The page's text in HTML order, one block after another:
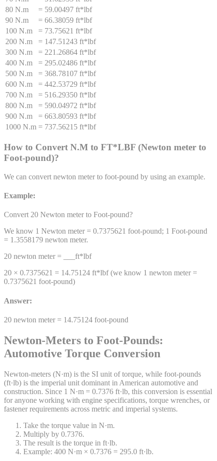
80 N.m
= 59.00497 ft*lbf
90 N.m
= 66.38059 ft*lbf
100 N.m
= 73.75621 ft*lbf
200 N.m
= 147.51243 ft*lbf
300 N.m
= 221.26864 ft*lbf
400 N.m
= 295.02486 ft*lbf
500 N.m
= 368.78107 ft*lbf
600 N.m
= 442.53729 ft*lbf
700 N.m
= 516.29350 ft*lbf
800 N.m
= 590.04972 ft*lbf
900 N.m
= 663.80593 ft*lbf
1000 N.m = 737.56215 ft*lbf
How to Convert N.M to FT*LBF (Newton meter to
Foot-pound)?
We can convert newton meter to foot-pound by using an example.
Example:
Convert 20 Newton meter to Foot-pound?
We know 1 Newton meter = 0.7375621 foot-pound; 1 Foot-pound
= 1.3558179 newton meter.
20 newton meter = ___ ft*lbf
20 × 0.7375621 = 14.75124 ft*lbf(we know 1 newton meter =
0.7375621 foot-pound)
Answer:
20 newton meter = 14.75124 foot-pound
Newton-Meters to Foot-Pounds:
Automotive Torque Conversion
Newton-meters (N·m) is the SI unit of torque, while foot-pounds
(ft·lb) is the imperial unit dominant in American automotive and
construction. Since 1 N·m = 0.7376 ft·lb, this conversion is essential
for anyone working with engine specifications, torque wrenches, or
fastener requirements across metric and imperial systems.
Take the torque value in N·m.
Multiply by 0.7376.
The result is the torque in ft·lb.
Example: 400 N·m × 0.7376 = 295.0 ft·lb.